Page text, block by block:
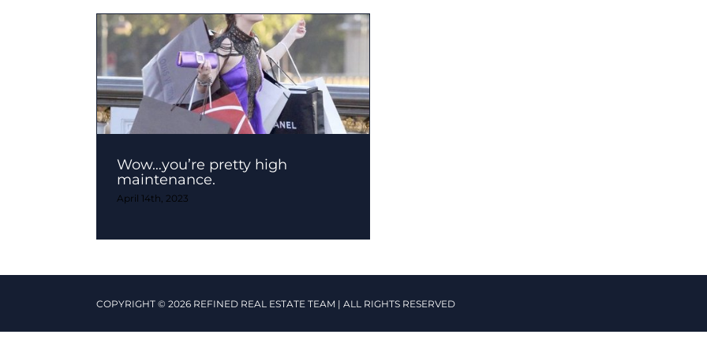
Wow…you’re pretty high
maintenance.
April 14th, 2023
COPYRIGHT © 2026 REFINED REAL ESTATE TEAM | ALL RIGHTS RESERVED